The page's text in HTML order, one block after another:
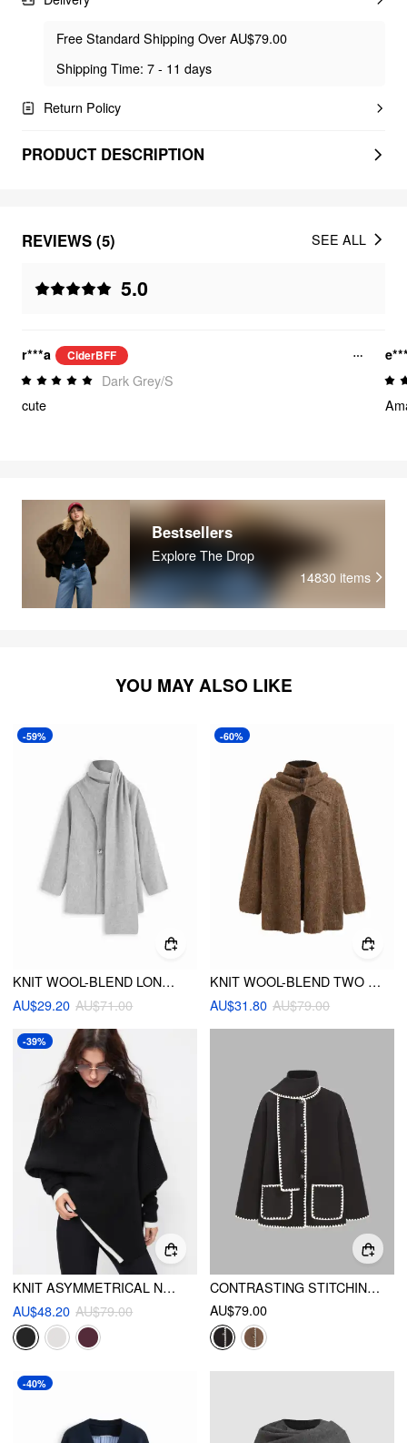
Free Standard Shipping Over AU$79.00
Shipping Time: 7 - 11 days
Return Policy
PRODUCT DESCRIPTION
REVIEWS (5)
5.0
SEE ALL
r***a CiderBFF
Dark Grey/S
cute
Bestsellers
Explore The Drop
14830 items
YOU MAY ALSO LIKE
-59%
KNIT WOOL-BLEND LONG SLEEVE METAL BUTTON OVERSIZED CARDIGAN WITH SCARF
AU$29.20 AU$71.00
-60%
KNIT WOOL-BLEND TWO WAY LONG SLEEVE OVERSIZED CARDIGAN WITH BANDEAU TOP
AU$31.80 AU$79.00
-39%
KNIT ASYMMETRICAL NECK OVERSIZED TWO TONE BATWING SLEEVE TOP
AU$48.20 AU$79.00
CONTRASTING STITCHING JACKET WITH SCARF
AU$79.00
-40%